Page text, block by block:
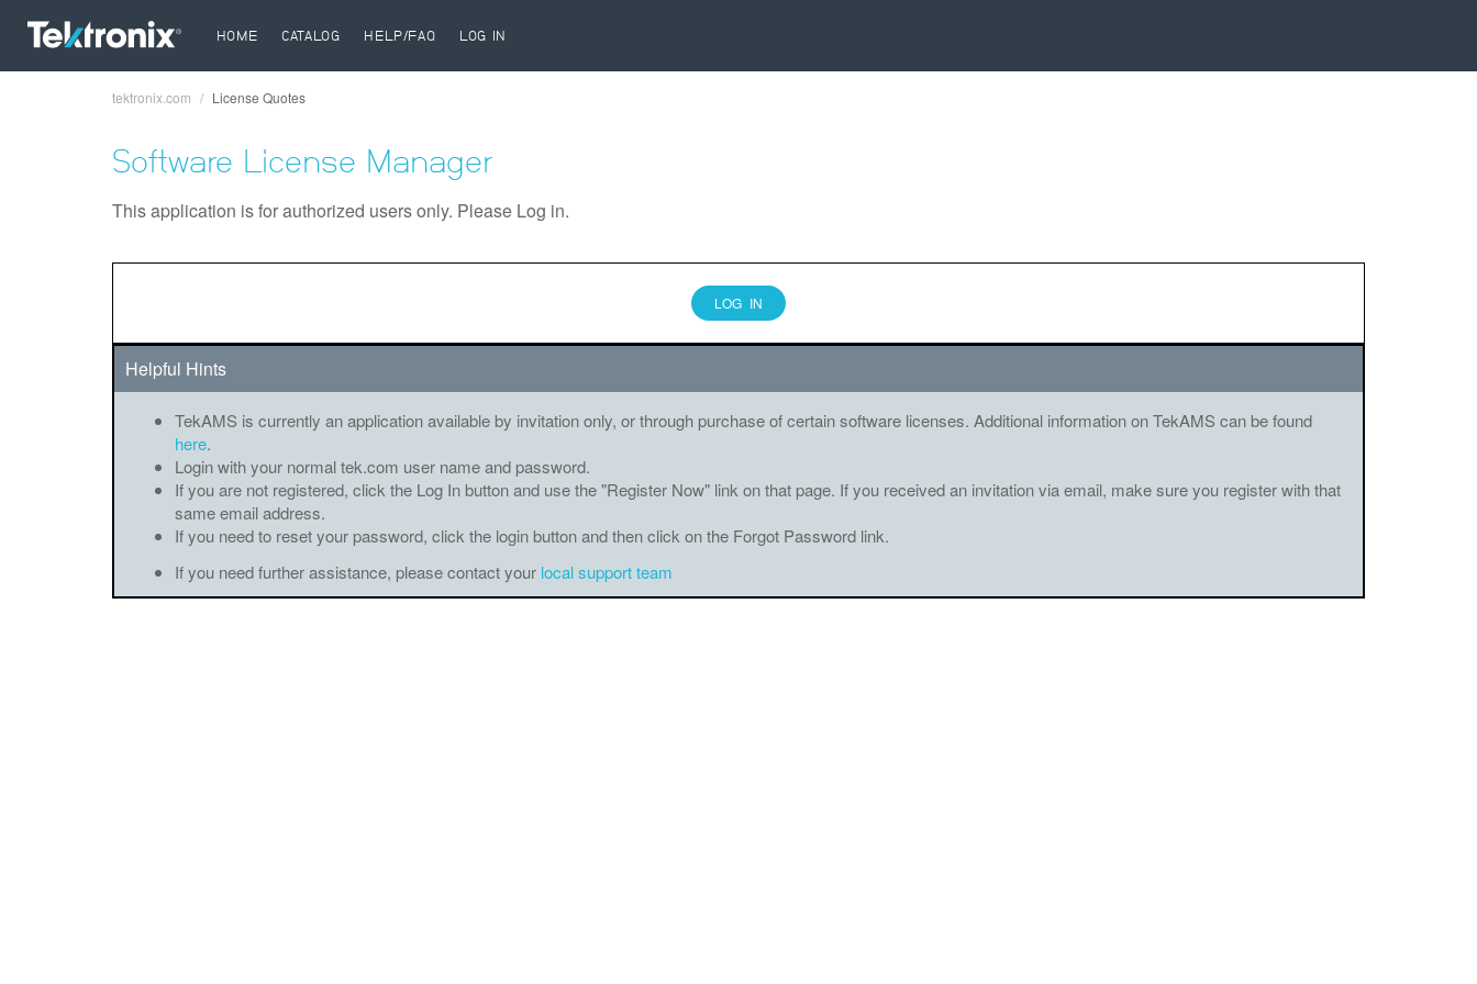
HOME CATALOG HELP/FAQ LOG IN
tektronix.com License Quotes
Software License Manager
This application is for authorized users only. Please Log in.
LOG IN
Helpful Hints
TekAMS is currently an application available by invitation only, or through purchase of certain software licenses. Additional information on TekAMS can be found
here.
Login with your normal tek.com user name and password.
If you are not registered, click the Log In button and use the "Register Now" link on that page. If you received an invitation via email, make sure you register with that
same email address.
If you need to reset your password, click the login button and then click on the Forgot Password link.
If you need further assistance, please contact your local support team